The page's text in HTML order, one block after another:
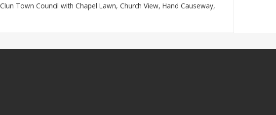
Town Council with Chapel Lawn, Church View, Hand Causeway,